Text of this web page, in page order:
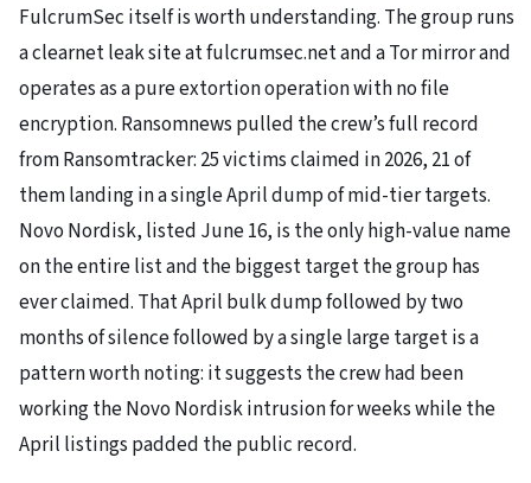
FulcrumSec itself is worth understanding. The group runs
a clearnet leak site at fulcrumsec.net and a Tor mirror and
operates as a pure extortion operation with no file
encryption. Ransomnews pulled the crew’s full record
from Ransomtracker: 25 victims claimed in 2026, 21 of
them landing in a single April dump of mid-tier targets.
Novo Nordisk, listed June 16, is the only high-value name
on the entire list and the biggest target the group has
ever claimed. That April bulk dump followed by two
months of silence followed by a single large target is a
pattern worth noting: it suggests the crew had been
working the Novo Nordisk intrusion for weeks while the
April listings padded the public record.